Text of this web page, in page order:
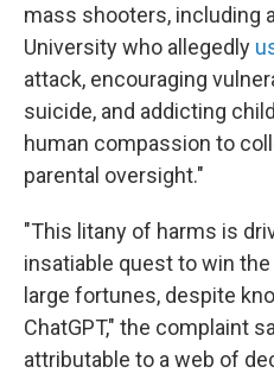
mass shooters, including
University who allegedly
attack, encouraging
suicide, and addicting
human compassion to
parental oversight."
"This litany of harms is
insatiable quest to win
large fortunes, despite
ChatGPT," the complaint
attributable to a web of